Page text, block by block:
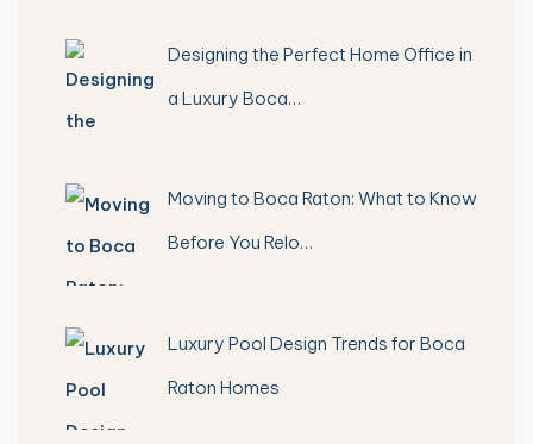
Designing the Perfect Home Office in
a Luxury Boca…
Moving to Boca Raton: What to Know
Before You Relo…
Luxury Pool Design Trends for Boca
Raton Homes